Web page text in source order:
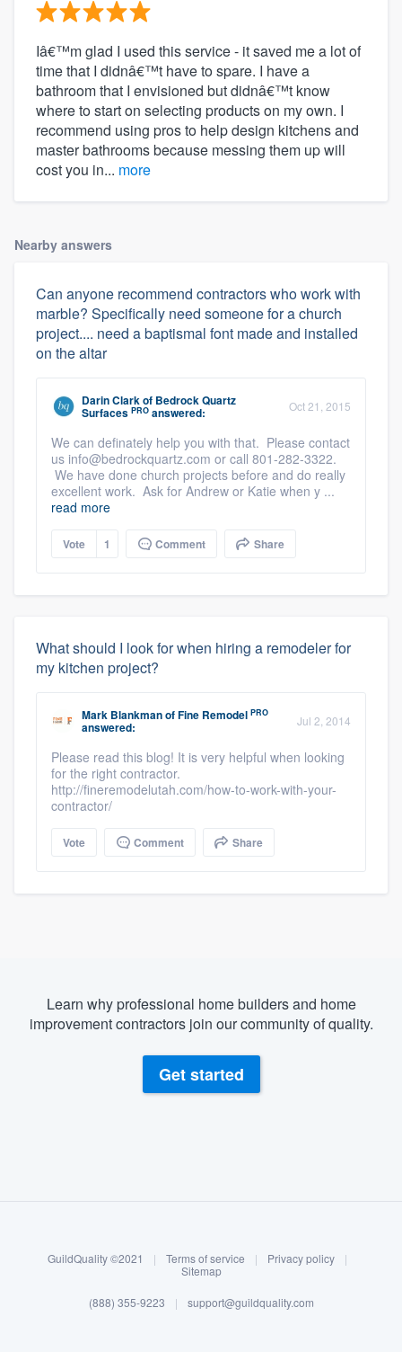
Log in
Iâ€™m glad I used this service - it saved me a lot of
time that I didnâ€™t have to spare. I have a
bathroom that I envisioned but didnâ€™t know
where to start on selecting products on my own. I
recommend using pros to help design kitchens and
master bathrooms because messing them up will
cost you in... more
Nearby answers
Can anyone recommend contractors who work with
marble? Specifically need someone for a church
project.... need a baptismal font made and installed
on the altar
Darin Clarkof Bedrock Quartz
Surfaces PRO answered: Oct 21, 2015
We can definately help you with that. Please contact
us info@bedrockquartz.com or call 801-282-3322.
We have done church projects before and do really
excellent work. Ask for Andrew or Katie when y ...
read more
Vote 1 Comment Share
What should I look for when hiring a remodeler for
my kitchen project?
Mark BlankmanofFine Remodel PRO
answered: Jul 2, 2014
Please read this blog! It is very helpful when looking
for the right contractor.
http://fineremodelutah.com/how-to-work-with-your-
contractor/
Vote Comment Share
Learn why professional home builders and home
improvement contractors join our community of quality.
Get started
GuildQuality ©2021 | Terms of service | Privacy policy
|
Sitemap
(888) 355-9223 | support@guildquality.com
Our flat-rate pricing gives you the ability
to survey who you want, when you want,
without having to worry about overages.